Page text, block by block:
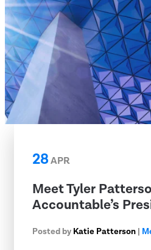
28APR
Meet Tyler
Accountable’s
Posted by Katie Patterson |